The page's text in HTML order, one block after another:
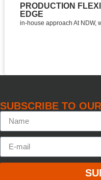
PRODUCTION
EDGE
in-house approach At NDW,
SUBSCRIBE TO